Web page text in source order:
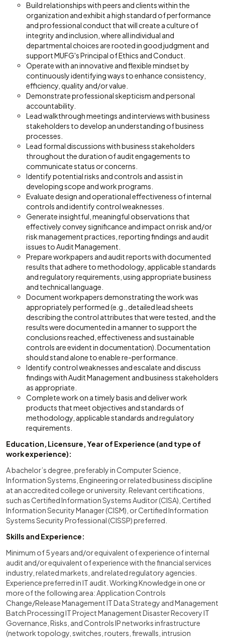
Build relationships with peers and clients within the
organization and exhibit a high standard of performance
and professional conduct that will create a culture of
integrity and inclusion, where all individual and
departmental choices are rooted in good judgment and
support MUFG's Principal of Ethics and Conduct.
Operate with an innovative and flexible mindset by
continuously identifying ways to enhance consistency,
efficiency, quality and/or value.
Demonstrate professional skepticism and personal
accountability.
Lead walkthrough meetings and interviews with business
stakeholders to develop an understanding of business
processes.
Lead formal discussions with business stakeholders
throughout the duration of audit engagements to
communicate status or concerns.
Identify potential risks and controls and assist in
developing scope and work programs.
Evaluate design and operational effectiveness of internal
controls and identify control weaknesses.
Generate insightful, meaningful observations that
effectively convey significance and impact on risk and/or
risk management practices, reporting findings and audit
issues to Audit Management.
Prepare workpapers and audit reports with documented
results that adhere to methodology, applicable standards
and regulatory requirements, using appropriate business
and technical language.
Document workpapers demonstrating the work was
appropriately performed (e.g., detailed lead sheets
describing the control attributes that were tested, and the
results were documented in a manner to support the
conclusions reached, effectiveness and sustainable
controls are evident in documentation). Documentation
should stand alone to enable re-performance.
Identify control weaknesses and escalate and discuss
findings with Audit Management and business stakeholders
as appropriate.
Complete work on a timely basis and deliver work
products that meet objectives and standards of
methodology, applicable standards and regulatory
requirements.
Education, Licensure, Year of Experience (and type of
work experience):
A bachelor’s degree, preferably in Computer Science,
Information Systems, Engineering or related business discipline
at an accredited college or university. Relevant certifications,
such as Certified Information Systems Auditor (CISA), Certified
Information Security Manager (CISM), or Certified Information
Systems Security Professional (CISSP) preferred.
Skills and Experience:
Minimum of 5 years and/or equivalent of experience of internal
audit and/or equivalent of experience with the financial services
industry, related markets, and related regulatory agencies.
Experience preferred in IT audit. Working Knowledge in one or
more of the following area: Application Controls
Change/Release Management IT Data Strategy and Management
Batch Processing IT Project Management Disaster Recovery IT
Governance, Risks, and Controls IP networks infrastructure
(network topology, switches, routers, firewalls, intrusion